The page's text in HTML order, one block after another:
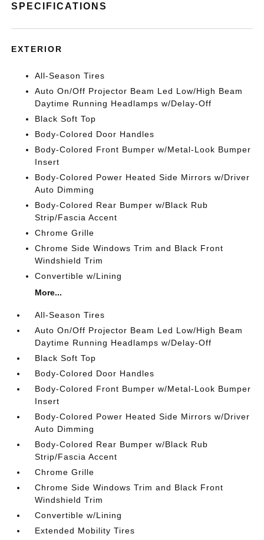
SPECIFICATIONS
EXTERIOR
All-Season Tires
Auto On/Off Projector Beam Led Low/High Beam
Daytime Running Headlamps w/Delay-Off
Black Soft Top
Body-Colored Door Handles
Body-Colored Front Bumper w/Metal-Look Bumper
Insert
Body-Colored Power Heated Side Mirrors w/Driver
Auto Dimming
Body-Colored Rear Bumper w/Black Rub
Strip/Fascia Accent
Chrome Grille
Chrome Side Windows Trim and Black Front
Windshield Trim
Convertible w/Lining
More...
All-Season Tires
Auto On/Off Projector Beam Led Low/High Beam
Daytime Running Headlamps w/Delay-Off
Black Soft Top
Body-Colored Door Handles
Body-Colored Front Bumper w/Metal-Look Bumper
Insert
Body-Colored Power Heated Side Mirrors w/Driver
Auto Dimming
Body-Colored Rear Bumper w/Black Rub
Strip/Fascia Accent
Chrome Grille
Chrome Side Windows Trim and Black Front
Windshield Trim
Convertible w/Lining
Extended Mobility Tires